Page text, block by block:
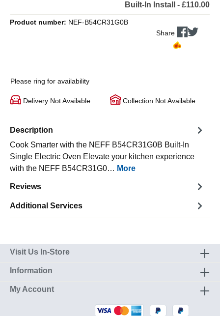
Built-In Install - £110.00
Product number: NEF-B54CR31G0B
Share
Please ring for availability
Delivery Not Available Collection Not Available
Description
Cook Smarter with the NEFF B54CR31G0B Built-In
Single Electric Oven Elevate your kitchen experience
with the NEFF B54CR31G0… More
Reviews
Additional Services
Visit Us In-Store
Information
My Account